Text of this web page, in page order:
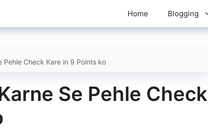
Home Blogging
Pehle Check Kare in 9 Points ko
Se Pehle Check